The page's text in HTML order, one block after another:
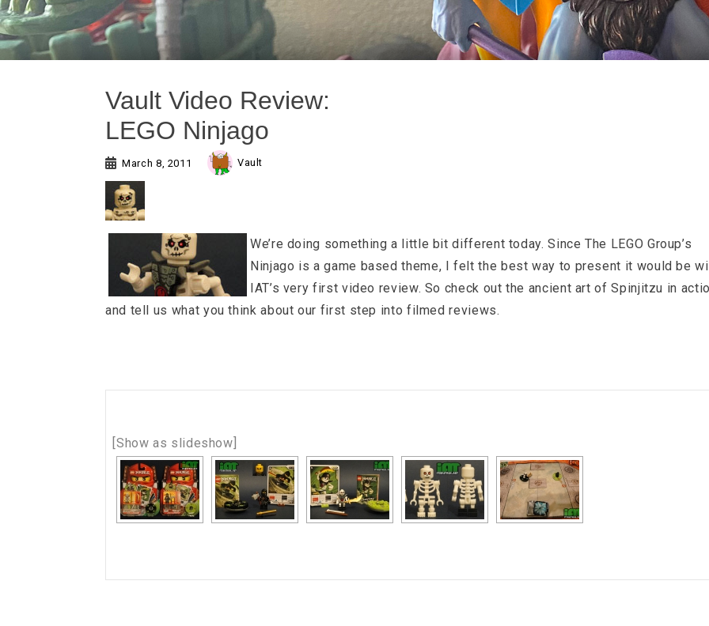
Vault Video Review:
LEGO Ninjago
March 8, 2011 Vault
We’re doing something a little bit different today. Since The LEGO Group’s
Ninjago is a game based theme, I felt the best way to present it would be
IAT’s very first video review. So check out the ancient art of Spinjitzu in
and tell us what you think about our first step into filmed reviews.
[Show as slideshow]